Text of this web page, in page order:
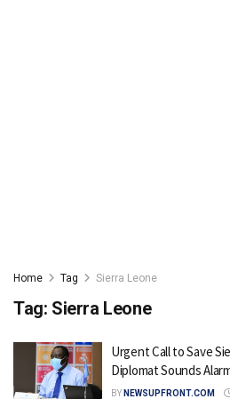
Home Tag Sierra Leone
Tag: Sierra Leone
Urgent Call to Save
Diplomat Sounds
BY NEWSUPFRONT.COM